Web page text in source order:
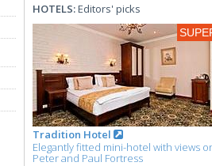
HOTELS:Editors' picks
Tradition Hotel
Elegantly fitted mini-hotel with views
Peter and Paul Fortress